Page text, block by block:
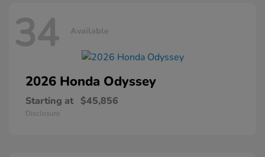
34 Available
2026 Honda Odyssey
Starting at $45,856
Disclosure